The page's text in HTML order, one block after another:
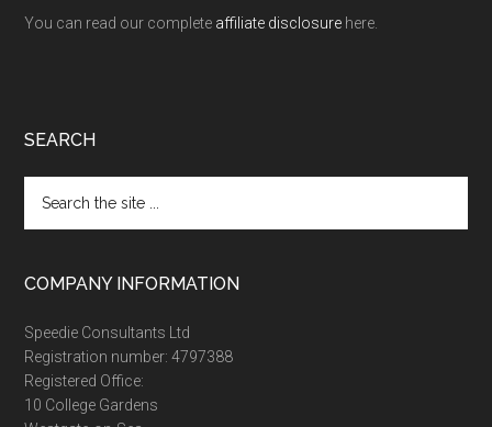
You can read our complete affiliate disclosure here.
SEARCH
the
site
COMPANY INFORMATION
Speedie Consultants Ltd
Registration number: 4797388
Registered Office:
10 College Gardens